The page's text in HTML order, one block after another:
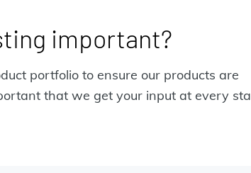
important?
portfolio to ensure our products are
that we get your input at every